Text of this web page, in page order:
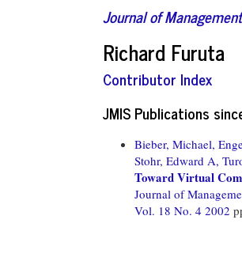
Journal of
Richard Furuta
Contributor Index
JMIS Publications
Bieber, Michael,
Stohr, Edward A,
Toward Virtual
Journal of
Vol. 18 No. 4 2002